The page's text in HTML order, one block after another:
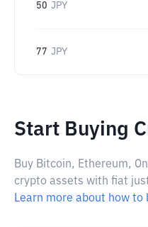
50 JPY
77 JPY
Start Buying
Buy Bitcoin, Ethereum,
crypto assets with fiat
Learn more about how to